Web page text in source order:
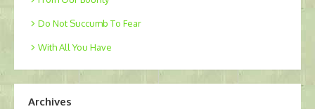
Do Not Succumb To Fear
With All You Have
Archives